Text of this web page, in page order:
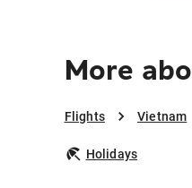
More
Flights Vietnam
Holidays